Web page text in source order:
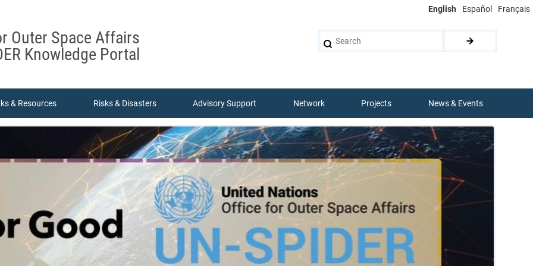
English Español Français
Outer Space Affairs
Knowledge Portal
& Resources Risks & Disasters Advisory Support Network Projects News & Events